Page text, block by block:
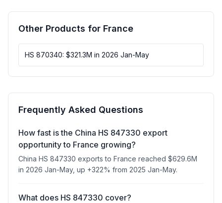
Other Products for France
HS 870340: $321.3M in 2026 Jan-May
Frequently Asked Questions
How fast is the China HS 847330 export
opportunity to France growing?
China HS 847330 exports to France reached $629.6M
in 2026 Jan-May, up +322% from 2025 Jan-May.
What does HS 847330 cover?